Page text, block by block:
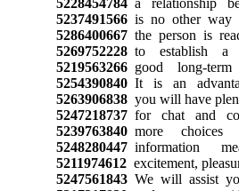
5237491566is no other way
5286400667the person is
5269752228to establish a
5219563266good long-term
5254390840It is an
5263906838you will have
5247218737for chat and
5239763840more choices
5248280447information
5211974612excitement,
5247561843We will assist